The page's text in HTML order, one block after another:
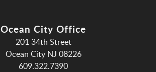
Ocean City Office
201 34th Street
Ocean City NJ 08226
609.322.7390